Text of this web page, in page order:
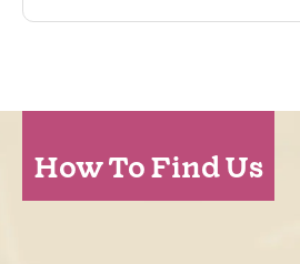
How To Find Us